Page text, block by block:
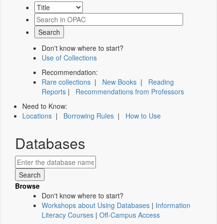
Don't know where to start?
Use of Collections
Recommendation:
Rare collections | New Books | Reading
Reports | Recommendations from Professors
Need to Know:
Locations | Borrowing Rules | How to Use
Databases
Browse
Don't know where to start?
Workshops about Using Databases | Information
Literacy Courses | Off-Campus Access